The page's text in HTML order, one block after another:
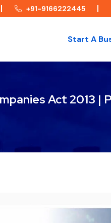
+91-9166222445
Start A
Act 2013 |